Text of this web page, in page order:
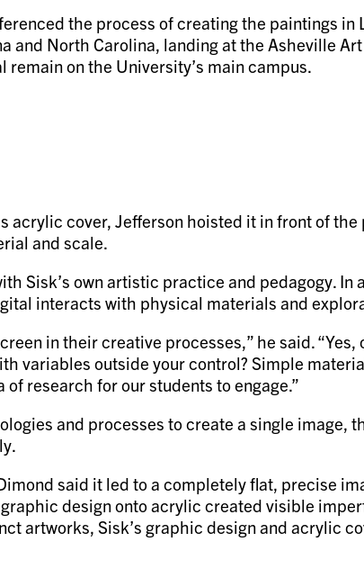
the process of creating the paintings
and North Carolina, landing at the Asheville
on the University’s main campus.
acrylic cover, Jefferson hoisted it in front of
and scale.
Sisk’s own artistic practice and pedagogy.
interacts with physical materials and
in their creative processes,” he said.
variables outside your control? Simple
research for our students to engage.”
and processes to create a single image,
said it led to a completely flat, precise
design onto acrylic created visible
artworks, Sisk’s graphic design and acrylic